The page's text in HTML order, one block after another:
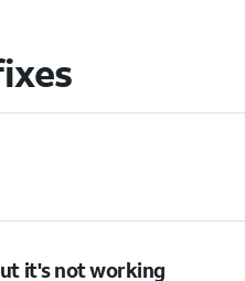
it's not working